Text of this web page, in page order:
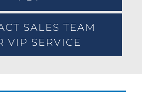
SALES TEAM
VIP SERVICE